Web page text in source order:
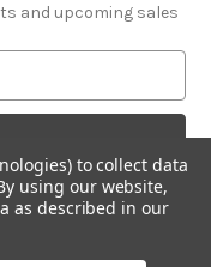
and upcoming sales
to collect data
using our website,
as described in our